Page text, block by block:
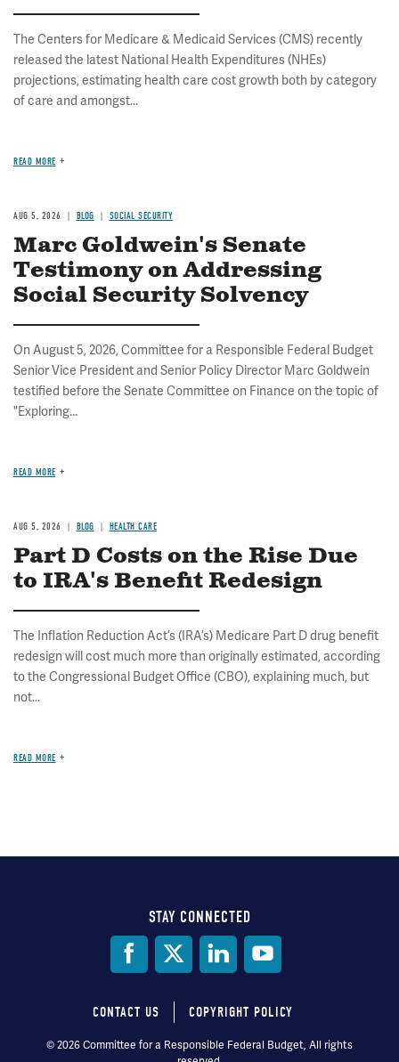
The Centers for Medicare & Medicaid Services (CMS) recently
released the latest National Health Expenditures (NHEs)
projections, estimating health care cost growth both by category
of care and amongst...
READ MORE
AUG 5, 2026 BLOG SOCIAL SECURITY
Marc Goldwein's Senate
Testimony on Addressing
Social Security Solvency
On August 5, 2026, Committee for a Responsible Federal Budget
Senior Vice President and Senior Policy Director Marc Goldwein
testified before the Senate Committee on Finance on the topic of
"Exploring...
READ MORE
AUG 5, 2026 BLOG HEALTH CARE
Part D Costs on the Rise Due
to IRA's Benefit Redesign
The Inflation Reduction Act’s (IRA’s) Medicare Part D drug benefit
redesign will cost much more than originally estimated, according
to the Congressional Budget Office (CBO), explaining much, but
not...
READ MORE
STAY CONNECTED
Footer
CONTACT US COPYRIGHT POLICY
© 2026 Committee for a Responsible Federal Budget, All rights